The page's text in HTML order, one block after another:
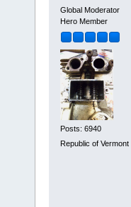
Global Moderator
Hero Member
Posts: 6940
Republic of Vermont